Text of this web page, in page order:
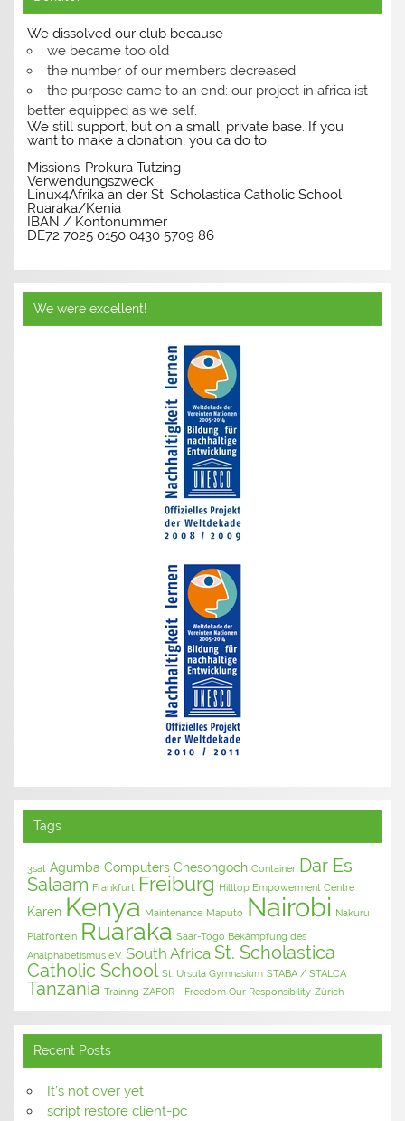
We dissolved our club because
we became too old
the number of our members decreased
the purpose came to an end: our project in africa ist
better equipped as we self.
We still support, but on a small, private base. If you
want to make a donation, you ca do to:
Missions-Prokura Tutzing
Verwendungszweck
Linux4Afrika an der St. Scholastica Catholic School
Ruaraka/Kenia
IBAN / Kontonummer
DE72 7025 0150 0430 5709 86
We were excellent!
Tags
3sat Agumba Computers Chesongoch Container Dar Es
Salaam Frankfurt Freiburg Hilltop Empowerment Centre
Karen Kenya Maintenance Maputo Nairobi Nakuru
Platfontein Ruaraka Saar-Togo Bekämpfung des
Analphabetismus e.V. South Africa St. Scholastica
Catholic School St. Ursula Gymnasium STABA / STALCA
Tanzania Training ZAFOR - Freedom Our Responsibility Zürich
Recent Posts
It’s not over yet
script restore client-pc